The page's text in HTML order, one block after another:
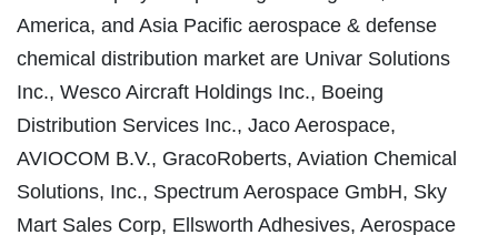
America, and Asia Pacific aerospace & defense
chemical distribution market are Univar Solutions
Inc., Wesco Aircraft Holdings Inc., Boeing
Distribution Services Inc., Jaco Aerospace,
AVIOCOM B.V., GracoRoberts, Aviation Chemical
Solutions, Inc., Spectrum Aerospace GmbH, Sky
Mart Sales Corp, Ellsworth Adhesives, Aerospace